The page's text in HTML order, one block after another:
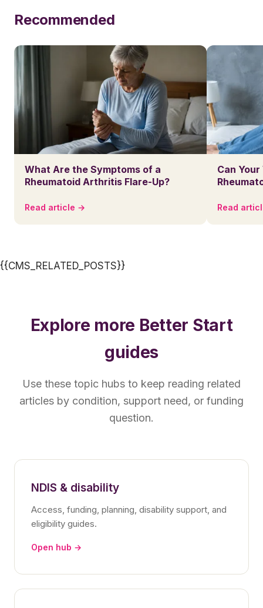
Recommended
What Are the Symptoms of a
Rheumatoid Arthritis Flare-Up?
Read article →
Can
Read
{{CMS_RELATED_POSTS}}
Explore more Better Start
guides
Use these topic hubs to keep reading related
articles by condition, support need, or funding
question.
NDIS & disability
Access, funding, planning, disability support, and
eligibility guides.
Open hub →